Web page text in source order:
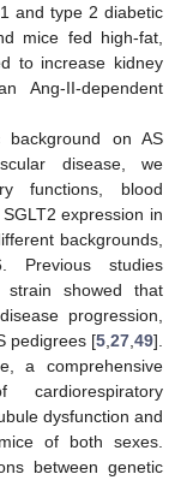
and type 2 diabetic
mice fed high-fat,
to increase kidney
Ang-II-dependent
background on AS
disease, we
functions, blood
expression in
backgrounds,
Previous studies
showed that
progression,
pedigrees [5 27 49].
a comprehensive
cardiorespiratory
dysfunction and
of both sexes.
between genetic